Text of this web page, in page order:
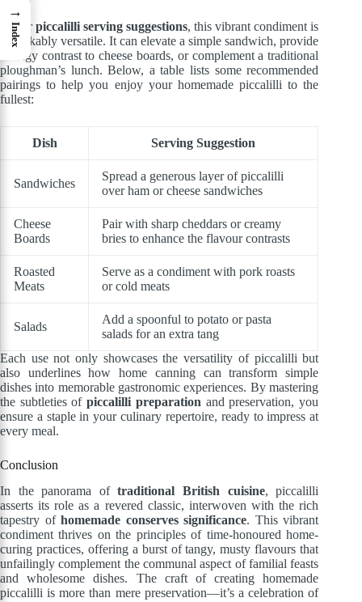
As forpiccalilli serving suggestions, this vibrant condiment is
remarkably versatile. It can elevate a simple sandwich, provide
a tangy contrast to cheese boards, or complement a traditional
ploughman’s lunch. Below, a table lists some recommended
pairings to help you enjoy your homemade piccalilli to the
fullest:
Dish Serving Suggestion
Sandwiches
Spread a generous layer of piccalilli
over ham or cheese sandwiches
Cheese
Boards
Pair with sharp cheddars or creamy
bries to enhance the flavour contrasts
Roasted
Meats
Serve as a condiment with pork roasts
or cold meats
Salads
Add a spoonful to potato or pasta
salads for an extra tang
Each use not only showcases the versatility of piccalilli but
also underlines how home canning can transform simple
dishes into memorable gastronomic experiences. By mastering
the subtleties ofpiccalilli preparation and preservation, you
ensure a staple in your culinary repertoire, ready to impress at
every meal.
Conclusion
In the panorama oftraditional British cuisine, piccalilli
asserts its role as a revered classic, interwoven with the rich
tapestry ofhomemade conserves significance. This vibrant
condiment thrives on the principles of time-honoured home-
curing practices, offering a burst of tangy, musty flavours that
unfailingly complement the communal aspect of familial feasts
and wholesome dishes. The craft of creating homemade
piccalilli is more than mere preservation—it’s a celebration of
→
Index